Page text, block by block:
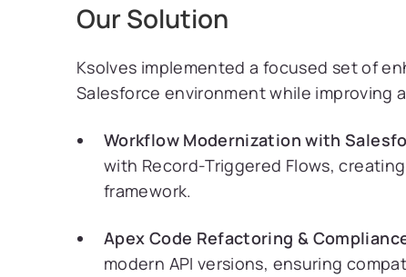
Our Solution
Ksolves implemented a focused set of
Salesforce environment while improving
Workflow Modernization with
with Record-Triggered Flows,
framework.
Apex Code Refactoring &
modern API versions, ensuring